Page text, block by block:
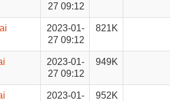
27 09:12
2023-01-
27 09:12
821K
2023-01-
27 09:12
949K
2023-01-
952K